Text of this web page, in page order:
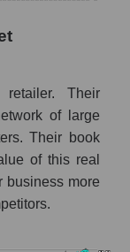
Their
of large
Their book
of this real
business more